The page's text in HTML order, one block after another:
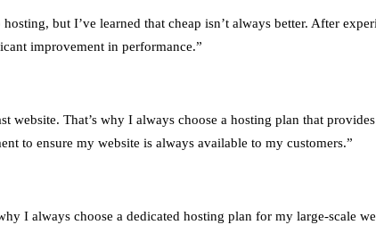
but I’ve learned that cheap isn’t always better. After
improvement in performance.”
That’s why I always choose a hosting plan that
to ensure my website is always available to my customers.”
I always choose a dedicated hosting plan for my large-scale